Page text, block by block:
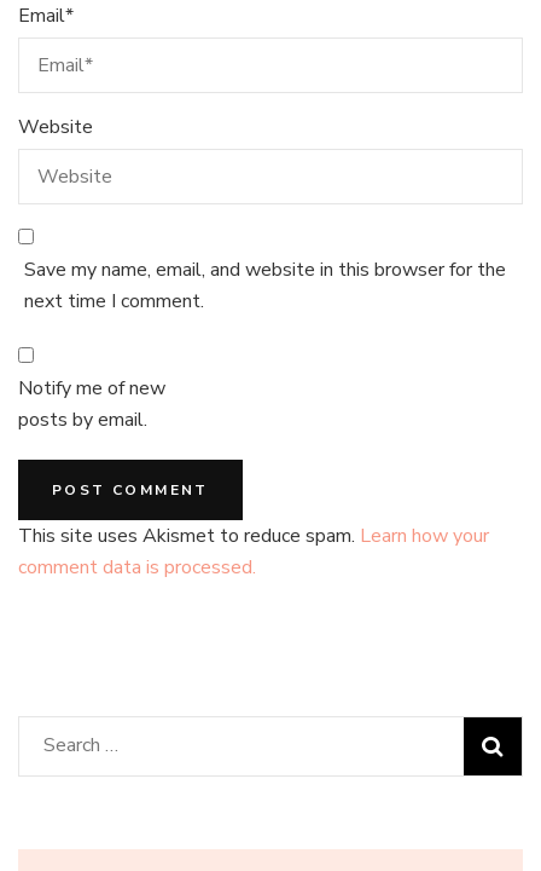
Email*
Website
Save my name, email, and website in this browser for the
next time I comment.
Notify me of new
posts by email.
This site uses Akismet to reduce spam. Learn how your
comment data is processed.
Search
for: